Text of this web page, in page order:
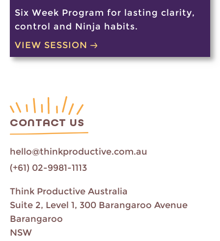
Six Week Program for lasting clarity,
control and Ninja habits.
VIEW SESSION
CONTACT US
hello@thinkproductive.com.au
(+61) 02-9981-1113
Think Productive Australia
Suite 2, Level 1, 300 Barangaroo Avenue
Barangaroo
NSW